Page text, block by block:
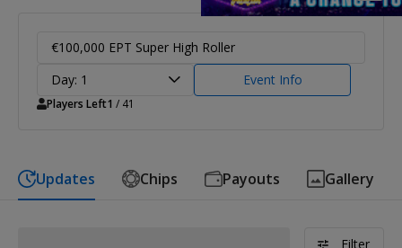
€100,000 EPT Super High Roller
Day: 1
Event Info
Players Left1 / 41
Updates Chips Payouts Gallery
Filter